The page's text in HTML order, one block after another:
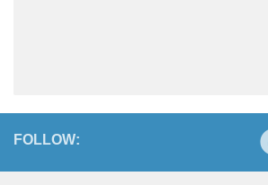
FOLLOW: